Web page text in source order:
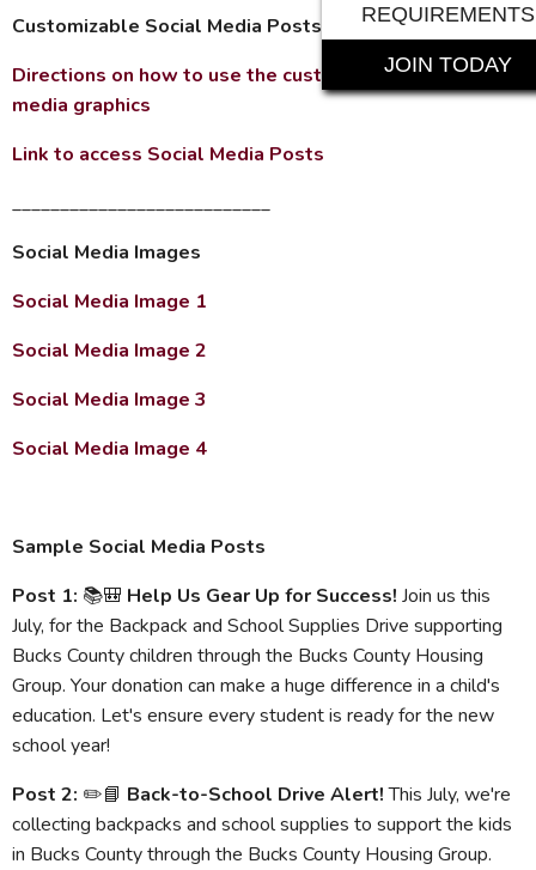
Customizable Social Media Posts
Directions on how to use the customizable social
media graphics
Link to access Social Media Posts
___________________________
Social Media Images
Social Media Image 1
Social Media Image 2
Social Media Image 3
Social Media Image 4
Sample Social Media Posts
Post 1: 📚🎒 Help Us Gear Up for Success! Join us this
July, for the Backpack and School Supplies Drive supporting
Bucks County children through the Bucks County Housing
Group. Your donation can make a huge difference in a child's
education. Let's ensure every student is ready for the new
school year!
Post 2: ✏️📘 Back-to-School Drive Alert!This July, we're
collecting backpacks and school supplies to support the kids
in Bucks County through the Bucks County Housing Group.
REQUIREMENTS
JOIN TODAY